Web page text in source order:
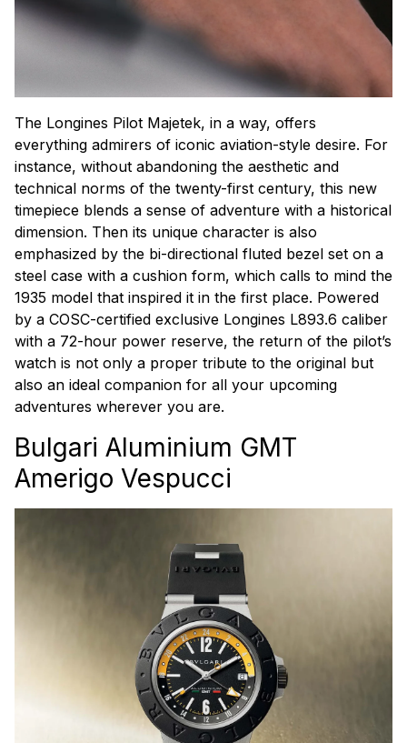
The Longines Pilot Majetek, in a way, offers
everything admirers of iconic aviation-style desire. For
instance, without abandoning the aesthetic and
technical norms of the twenty-first century, this new
timepiece blends a sense of adventure with a historical
dimension. Then its unique character is also
emphasized by the bi-directional fluted bezel set on a
steel case with a cushion form, which calls to mind the
1935 model that inspired it in the first place. Powered
by a COSC-certified exclusive Longines L893.6 caliber
with a 72-hour power reserve, the return of the pilot’s
watch is not only a proper tribute to the original but
also an ideal companion for all your upcoming
adventures wherever you are.
Bulgari Aluminium GMT
Amerigo Vespucci